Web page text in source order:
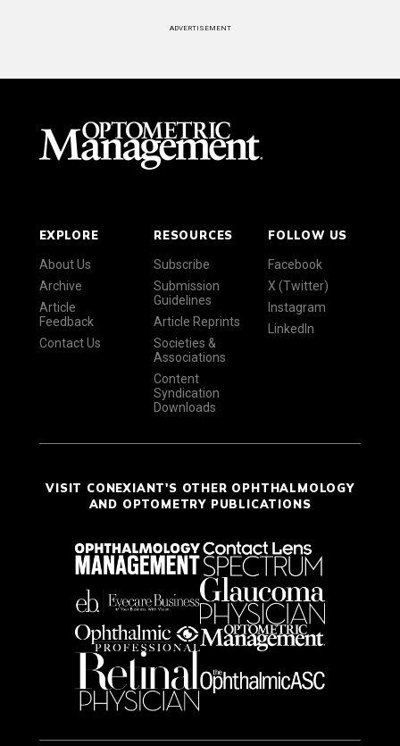
ADVERTISEMENT
EXPLORE
About Us
Archive
Article
Feedback
Contact Us
RESOURCES
Subscribe
Submission
Guidelines
Article Reprints
Societies &
Associations
Content
Syndication
Downloads
FOLLOW US
Facebook
X (Twitter)
Instagram
LinkedIn
VISIT CONEXIANT'S OTHER OPHTHALMOLOGY
AND OPTOMETRY PUBLICATIONS